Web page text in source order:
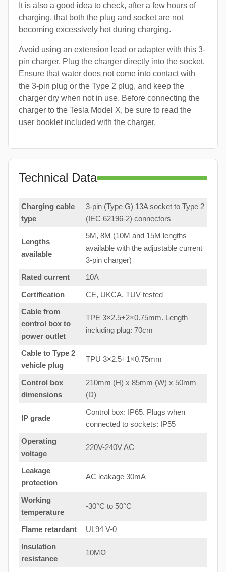
It is also a good idea to check, after a few hours of
charging, that both the plug and socket are not
becoming excessively hot during charging.
Avoid using an extension lead or adapter with this 3-
pin charger. Plug the charger directly into the socket.
Ensure that water does not come into contact with
the 3-pin plug or the Type 2 plug, and keep the
charger dry when not in use. Before connecting the
charger to the Tesla Model X, be sure to read the
user booklet included with the charger.
Technical Data
Charging cable
type
3-pin (Type G) 13A socket to Type 2
(IEC 62196-2) connectors
Lengths
available
5M, 8M (10M and 15M lengths
available with the adjustable current
3-pin charger)
Rated current
10A
Certification
CE, UKCA, TUV tested
Cable from
control box to
power outlet
TPE 3×2.5+2×0.75mm. Length
including plug: 70cm
Cable to Type 2
vehicle plug
TPU 3×2.5+1×0.75mm
Control box
dimensions
210mm (H) x 85mm (W) x 50mm
(D)
IP grade
Control box: IP65. Plugs when
connected to sockets: IP55
Operating
voltage
220V-240V AC
Leakage
protection
AC leakage 30mA
Working
temperature
-30°C to 50°C
Flame retardant
UL94 V-0
Insulation
resistance
10MΩ